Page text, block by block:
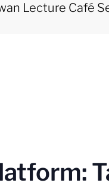
Lecture Café